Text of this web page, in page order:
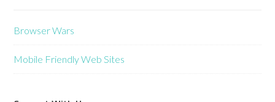
Browser Wars
Mobile Friendly Web Sites